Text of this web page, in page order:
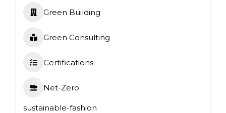
Green Building
Green Consulting
Certifications
Net-Zero
sustainable-fashion